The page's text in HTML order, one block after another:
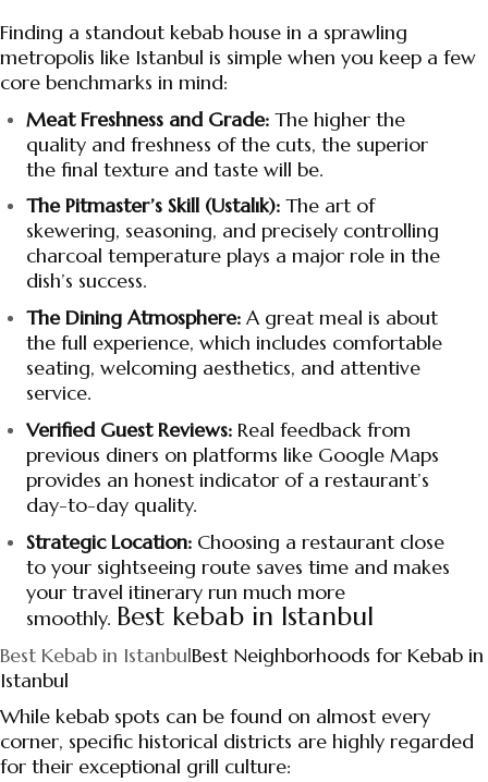
Finding a standout kebab house in a sprawling
metropolis like Istanbul is simple when you keep a few
core benchmarks in mind:
Meat Freshness and Grade: The higher the
quality and freshness of the cuts, the superior
the final texture and taste will be.
The Pitmaster’s Skill (Ustalık): The art of
skewering, seasoning, and precisely controlling
charcoal temperature plays a major role in the
dish’s success.
The Dining Atmosphere: A great meal is about
the full experience, which includes comfortable
seating, welcoming aesthetics, and attentive
service.
Verified Guest Reviews: Real feedback from
previous diners on platforms like Google Maps
provides an honest indicator of a restaurant’s
day-to-day quality.
Strategic Location: Choosing a restaurant close
to your sightseeing route saves time and makes
your travel itinerary run much more
smoothly. Best kebab in Istanbul
Best Kebab in IstanbulBest Neighborhoods for Kebab in
Istanbul
While kebab spots can be found on almost every
corner, specific historical districts are highly regarded
for their exceptional grill culture: